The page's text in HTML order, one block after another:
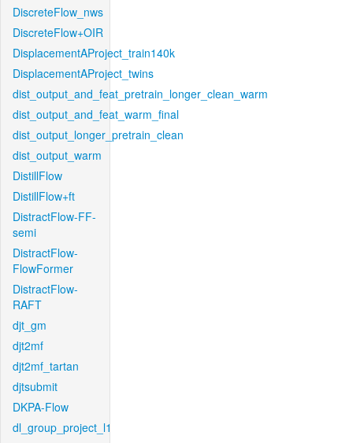
DiscreteFlow_nws
DiscreteFlow+OIR
DisplacementAProject_train140k
DisplacementAProject_twins
dist_output_and_feat_pretrain_longer_clean_warm
dist_output_and_feat_warm_final
dist_output_longer_pretrain_clean
dist_output_warm
DistillFlow
DistillFlow+ft
DistractFlow-FF-
semi
DistractFlow-
FlowFormer
DistractFlow-
RAFT
djt_gm
djt2mf
djt2mf_tartan
djtsubmit
DKPA-Flow
dl_group_project_l1